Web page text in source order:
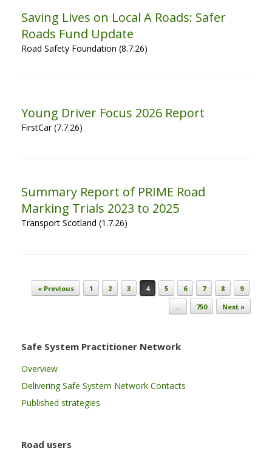
Saving Lives on Local A Roads: Safer
Roads Fund Update
Road Safety Foundation (8.7.26)
Young Driver Focus 2026 Report
FirstCar (7.7.26)
Summary Report of PRIME Road
Marking Trials 2023 to 2025
Transport Scotland (1.7.26)
Post navigation
« Previous 1 2 3 4 5 6 7 8
9
…
750 Next »
Safe System Practitioner Network
Overview
Delivering Safe System Network Contacts
Published strategies
Road users